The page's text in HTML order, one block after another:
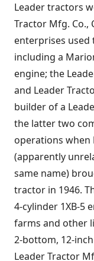
Leader tractors
Tractor Mfg. Co.,
enterprises used
including a
engine; the
and Leader
builder of a
the latter two
operations when
(apparently
same name)
tractor in 1946.
4-cylinder 1XB-5
farms and other
2-bottom, 12-
Leader Tractor